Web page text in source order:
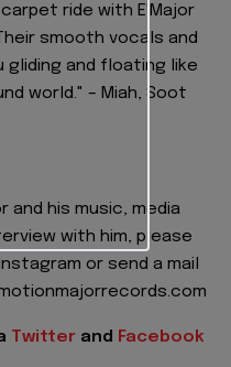
ride with E'Major
smooth vocals and
gliding and floating like
world." – Miah, Soot
and his music, media
with him, please
or send a mail
Twitter and Facebook